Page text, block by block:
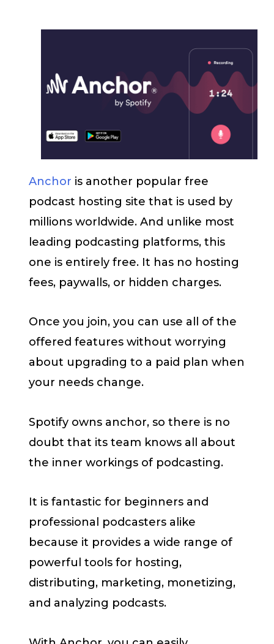
Anchor is another popular free
podcast hosting site that is used by
millions worldwide. And unlike most
leading podcasting platforms, this
one is entirely free. It has no hosting
fees, paywalls, or hidden charges.
Once you join, you can use all of the
offered features without worrying
about upgrading to a paid plan when
your needs change.
Spotify owns anchor, so there is no
doubt that its team knows all about
the inner workings of podcasting.
It is fantastic for beginners and
professional podcasters alike
because it provides a wide range of
powerful tools for hosting,
distributing, marketing, monetizing,
and analyzing podcasts.